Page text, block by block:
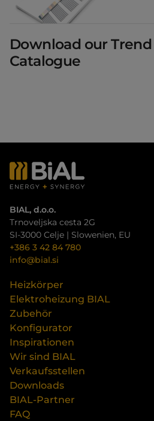
Download our Trend
Catalogue
BIAL, d.o.o.
Trnoveljska cesta 2G
SI-3000 Celje | Slowenien, EU
+386 3 42 84 780
info@bial.si
Heizkörper
Elektroheizung BIAL
Zubehör
Konfigurator
Inspirationen
Wir sind BIAL
Verkaufsstellen
Downloads
BIAL-Partner
FAQ